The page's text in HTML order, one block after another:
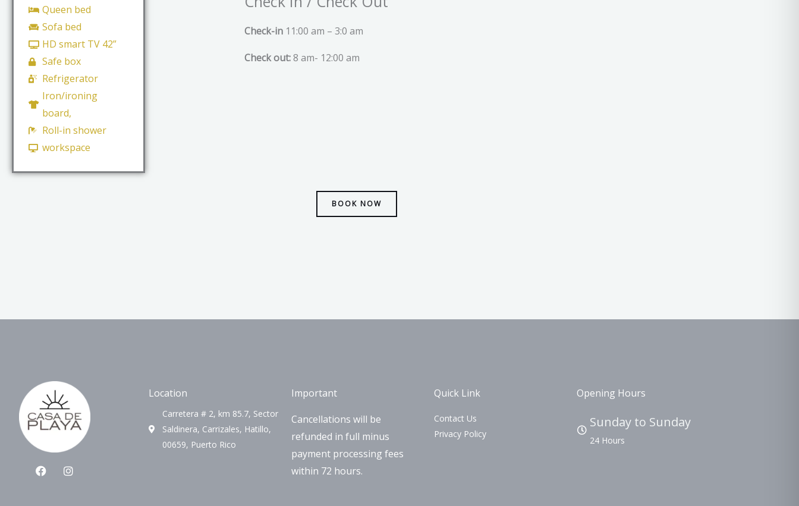
Queen bed
Sofa bed
HD smart TV 42”
Safe box
Refrigerator
Iron/ironing
board,
Roll-in shower
workspace
Check-in 11:00 am – 3:0 am
Check out:8 am- 12:00 am
BOOK NOW
F
a
I
n
Location
Carretera # 2, km 85.7, Sector
Saldinera, Carrizales, Hatillo,
00659, Puerto Rico
Important
Cancellations will be
refunded in full minus
payment processing fees
within 72 hours.
Quick Link
Contact Us
Privacy Policy
Opening Hours
Sunday to Sunday
24 Hours